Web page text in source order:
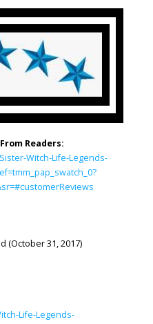
Readers:
Witch-Life-Legends-
(October 31, 2017)
Life-Legends-